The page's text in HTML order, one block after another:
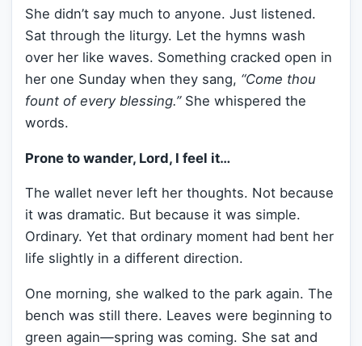
She didn’t say much to anyone. Just listened.
Sat through the liturgy. Let the hymns wash
over her like waves. Something cracked open in
her one Sunday when they sang, “Come thou
fount of every blessing.”She whispered the
words.
Prone to wander, Lord, I feel it…
The wallet never left her thoughts. Not because
it was dramatic. But because it was simple.
Ordinary. Yet that ordinary moment had bent her
life slightly in a different direction.
One morning, she walked to the park again. The
bench was still there. Leaves were beginning to
green again—spring was coming. She sat and